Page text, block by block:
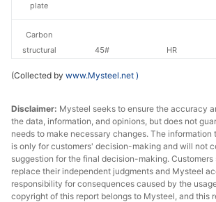
45# HR
45# HR
45# HR
plate
Carbon
structural
structural
plate
Carbon
structural
plate
(Collected by www.Mysteel.net )
Disclaimer: Mysteel seeks to ensure the accuracy
the data, information, and opinions, but does not
needs to make necessary changes. The
is only for customers' decision-making and will not
suggestion for the final decision-making. Customers
replace their independent judgments and Mysteel
responsibility for consequences caused by the
copyright of this report belongs to Mysteel, and this